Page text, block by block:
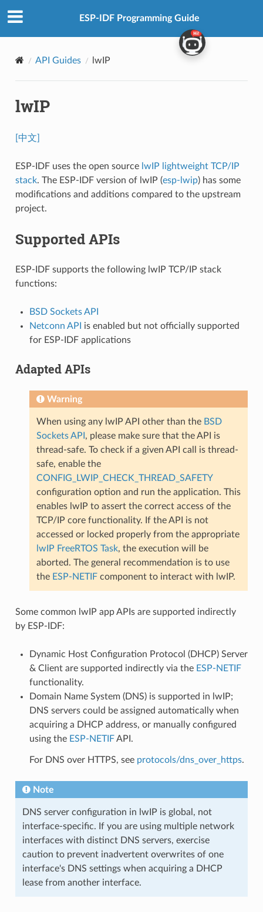
ESP-IDF Programming Guide
API Guides lwIP
lwIP
[中文]
ESP-IDF uses the open source lwIP lightweight TCP/IP
stack. The ESP-IDF version of lwIP (esp-lwip) has some
modifications and additions compared to the upstream
project.
Supported APIs
ESP-IDF supports the following lwIP TCP/IP stack
functions:
BSD Sockets API
Netconn API
is enabled but not officially supported
for ESP-IDF applications
Adapted APIs
Warning
When using any lwIP API other than the BSD
Sockets API , please make sure that the API is
thread-safe. To check if a given API call is thread-
safe, enable the
CONFIG_LWIP_CHECK_THREAD_SAFETY
configuration option and run the application. This
enables lwIP to assert the correct access of the
TCP/IP core functionality. If the API is not
accessed or locked properly from the appropriate
lwIP FreeRTOS Task, the execution will be
aborted. The general recommendation is to use
the ESP-NETIFcomponent to interact with lwIP.
Some common lwIP app APIs are supported indirectly
by ESP-IDF:
Dynamic Host Configuration Protocol (DHCP) Server
& Client are supported indirectly via the ESP-NETIF
functionality.
Domain Name System (DNS) is supported in lwIP;
DNS servers could be assigned automatically when
acquiring a DHCP address, or manually configured
using the ESP-NETIFAPI.
For DNS over HTTPS, see protocols/dns_over_https.
Note
DNS server configuration in lwIP is global, not
interface-specific. If you are using multiple network
interfaces with distinct DNS servers, exercise
caution to prevent inadvertent overwrites of one
interface's DNS settings when acquiring a DHCP
lease from another interface.